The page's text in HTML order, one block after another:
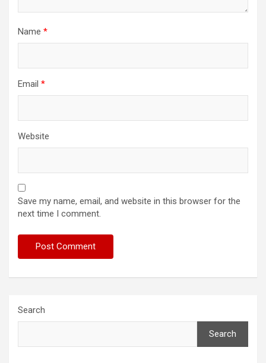
Name *
Email *
Website
Save my name, email, and website in this browser for the
next time I comment.
Search
Search